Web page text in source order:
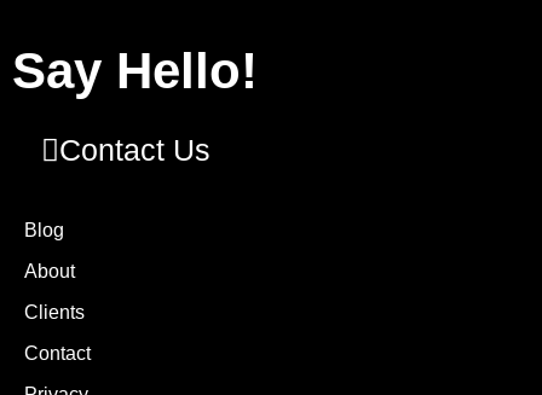
Say Hello!
Contact Us
Blog
About
Clients
Contact